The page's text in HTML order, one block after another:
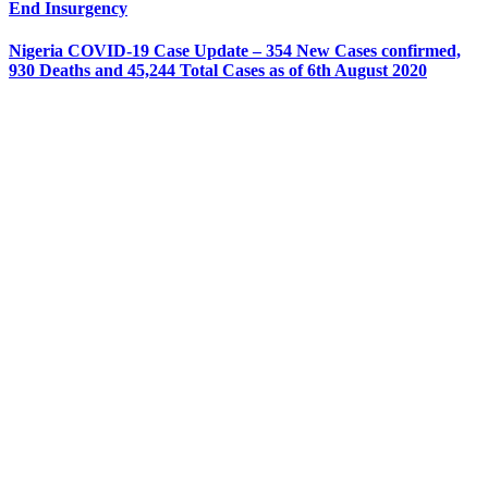
End Insurgency
Nigeria COVID-19 Case Update – 354 New Cases confirmed,
930 Deaths and 45,244 Total Cases as of 6th August 2020